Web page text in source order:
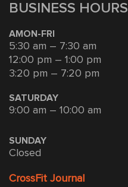
BUSINESS HOURS
AMON-FRI
5:30 am – 7:30 am
12:00 pm – 1:00 pm
3:20 pm – 7:20 pm
SATURDAY
9:00 am – 10:00 am
SUNDAY
Closed
CrossFit Journal